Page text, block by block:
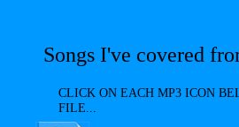
Songs I've covered
CLICK ON EACH MP3 ICON
FILE...